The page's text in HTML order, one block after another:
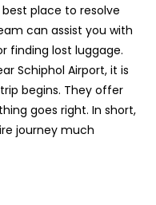
place to resolve
can assist you with
finding lost luggage.
Schiphol Airport, it is
begins. They offer
goes right. In short,
journey much